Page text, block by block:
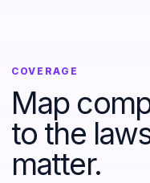
COVERAGE
Map
to the
matter.